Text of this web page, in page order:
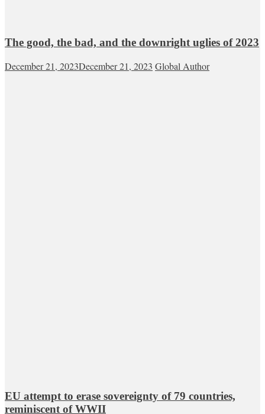
The good, the bad, and the downright uglies of 2023
December 21, 2023December 21, 2023 Global Author
EU attempt to erase sovereignty of 79 countries,
reminiscent of WWII